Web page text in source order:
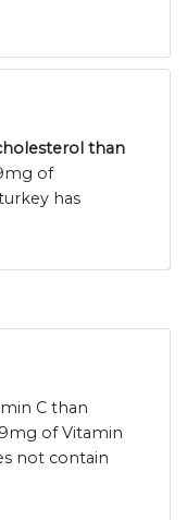
than
of
has
C than
of Vitamin
not contain